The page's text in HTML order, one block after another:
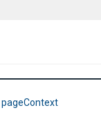
pageContext